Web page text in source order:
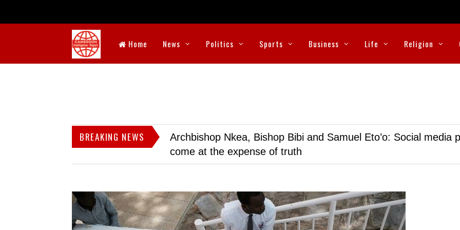
Home News Politics Sports Business Life Religion
BREAKING NEWS
Archbishop Nkea, Bishop Bibi and Samuel Eto’o: Social media
come at the expense of truth